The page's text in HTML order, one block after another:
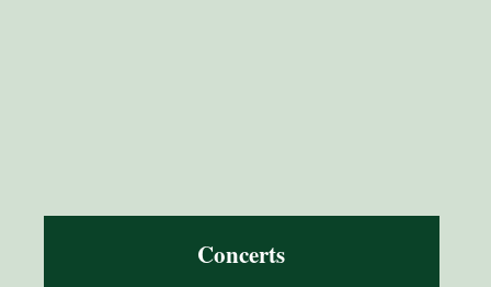
Concerts